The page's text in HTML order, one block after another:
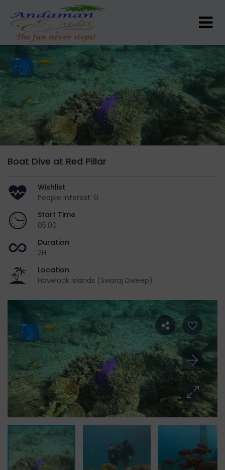
Boat Dive at Red Pillar
Wishlist
People interest: 0
Start Time
05:00
Duration
2H
Location
Havelock Islands (Swaraj Dweep)